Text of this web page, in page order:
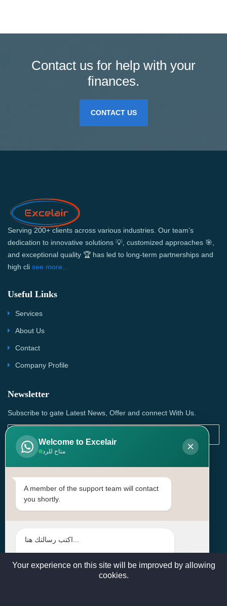
Contact us for help with your
finances.
CONTACT US
Serving 200+ clients across various industries. Our team’s
dedication to innovative solutions 💡, customized approaches 🎯,
and exceptional quality 🏆 has led to long-term partnerships and
high cli see more...
Useful Links
Services
About Us
Contact
Company Profile
Newsletter
Subscribe to gate Latest News, Offer and connect With Us.
SUBSCRIBE
Contact Us
Head Office: | Building No.15، Zone 91, Street No. 3107,
sales@excelairqatar.com , admin@excelairqatar.com ,
Welcome to Excelair
متاح للرد ×
A member of the support team will contact
you shortly.
Your experience on this site will be improved by allowing
cookies.